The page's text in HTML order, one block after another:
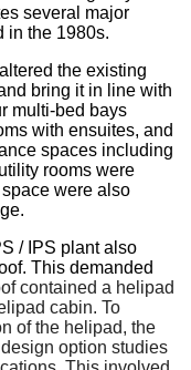
several major
in the 1980s.
the existing
bring it in line with
multi-bed bays
with ensuites, and
spaces including
rooms were
were also
/ IPS plant also
This demanded
contained a helipad
cabin. To
of the helipad, the
option studies